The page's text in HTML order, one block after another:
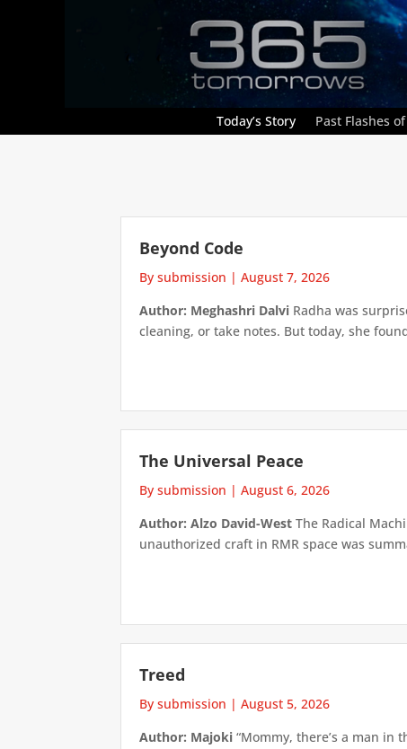
Today’s Story Past Flashes
Beyond Code
By submission |August 7, 2026
Author: Meghashri Dalvi Radha was
cleaning, or take notes. But today, she
The Universal Peace
By submission |August 6, 2026
Author: Alzo David-West The Radical
unauthorized craft in RMR space was
Treed
By submission |August 5, 2026
Author: Majoki “Mommy, there’s a man in